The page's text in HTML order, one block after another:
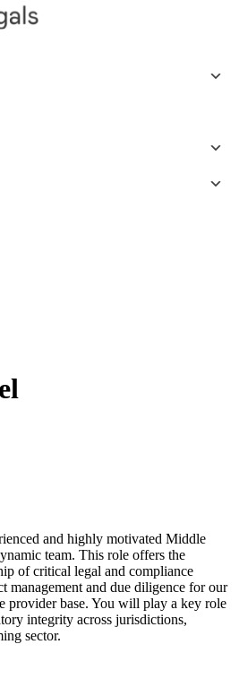
and highly motivated Middle
team. This role offers the
of critical legal and compliance
management and due diligence for our
provider base. You will play a key role
integrity across jurisdictions,
sector.